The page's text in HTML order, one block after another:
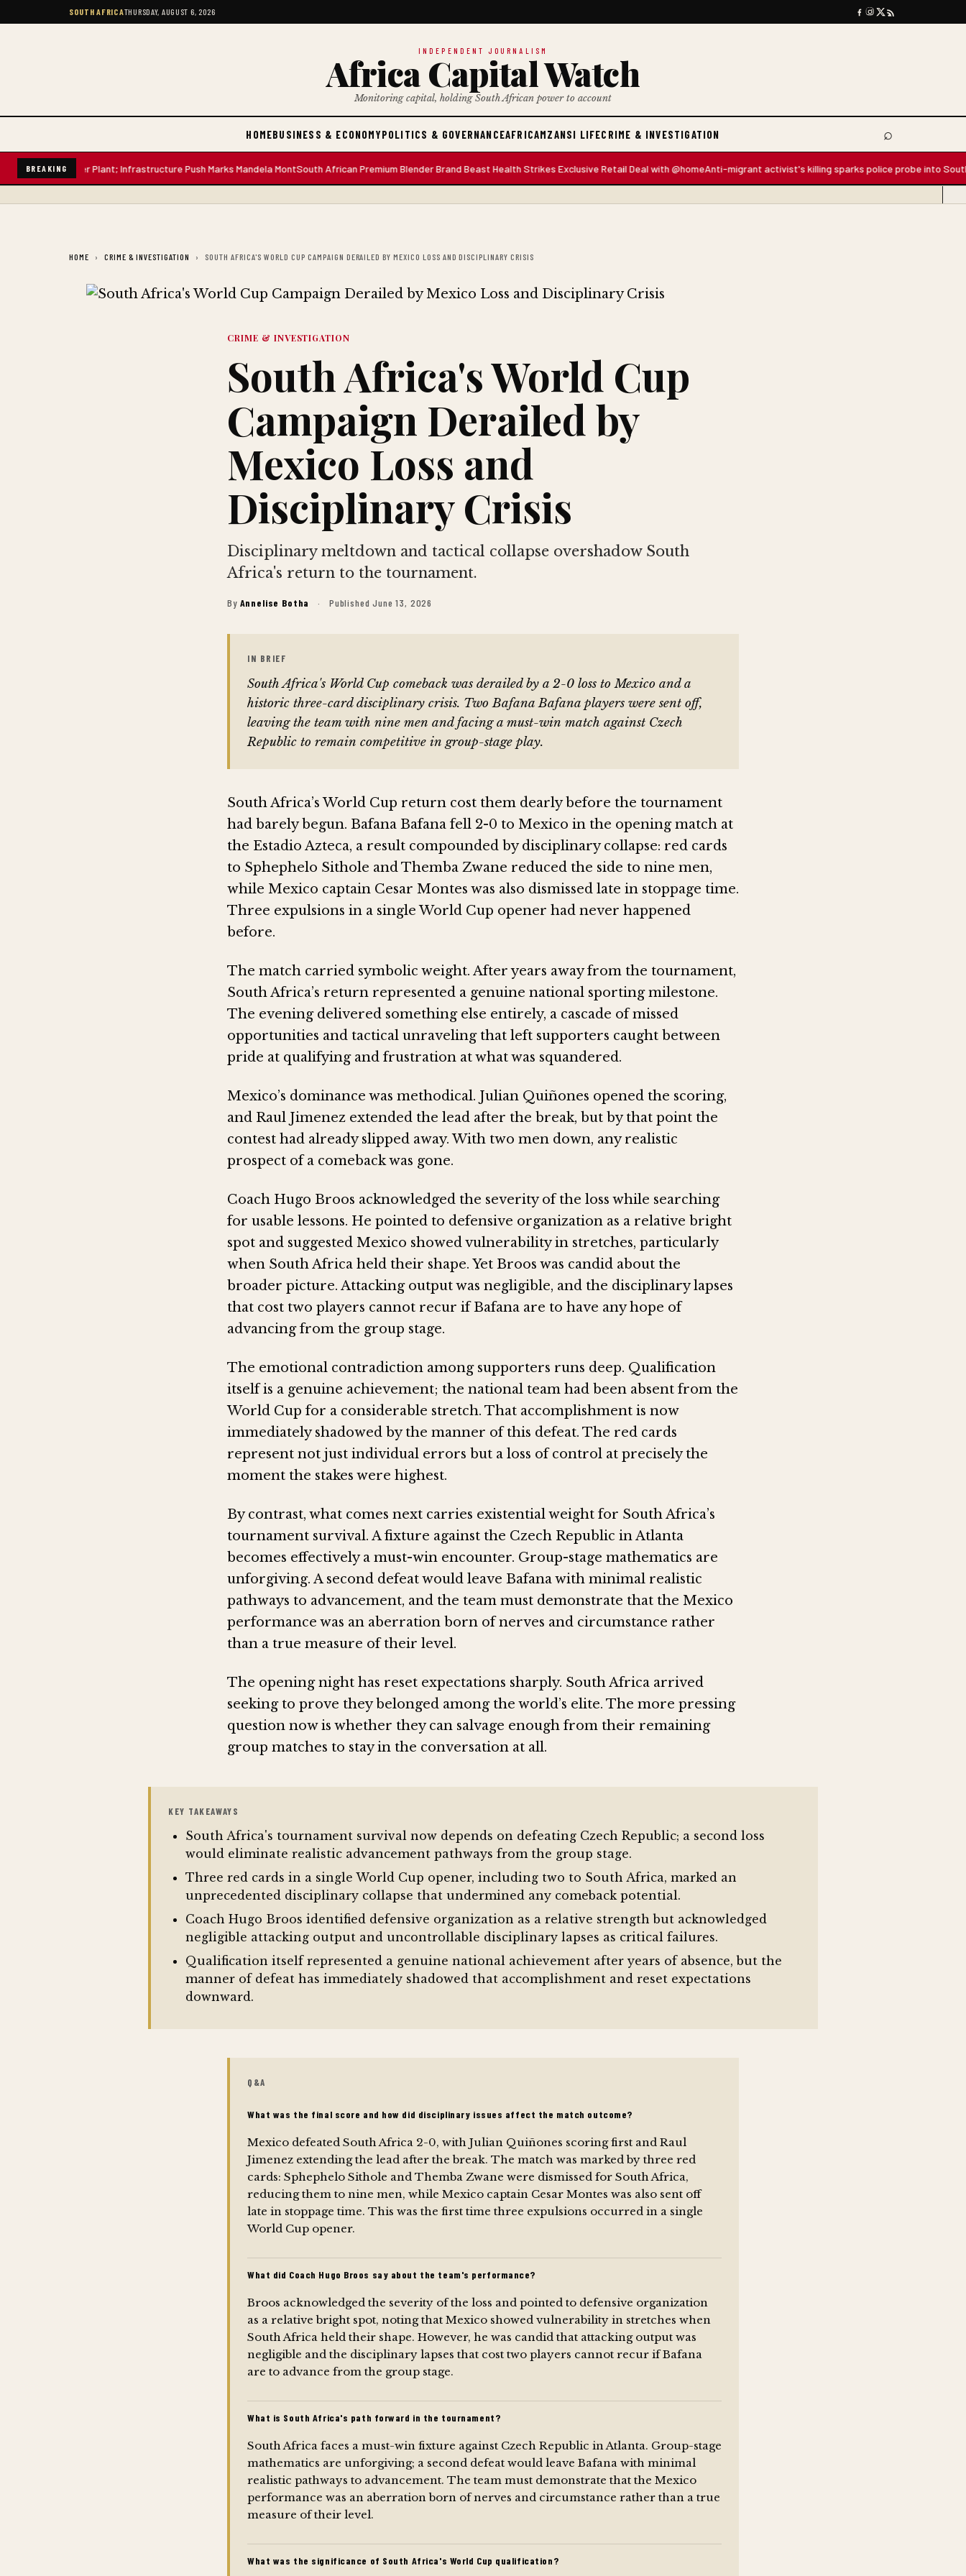
SOUTH AFRICATHURSDAY, AUGUST 6, 2026
INDEPENDENT JOURNALISM
Africa Capital Watch
Monitoring capital, holding South African power to account
HOMEBUSINESS & ECONOMYPOLITICS & GOVERNANCEAFRICAMZANSI LIFECRIME & INVESTIGATION ⌕
Search
BREAKING
Water Plant; Infrastructure Push Marks Mandela MontSouth African Premium Blender Brand Beast Health Strikes Exclusive Retail Deal with @homeAnti-migrant activist's killing sparks police probe into South
HOME CRIME & INVESTIGATION SOUTH AFRICA'S WORLD CUP CAMPAIGN DERAILED BY MEXICO LOSS AND DISCIPLINARY CRISIS
CRIME & INVESTIGATION
South Africa's World Cup
Campaign Derailed by
Mexico Loss and
Disciplinary Crisis
Disciplinary meltdown and tactical collapse overshadow South
Africa's return to the tournament.
By Annelise Botha · Published June 13, 2026
IN BRIEF
South Africa's World Cup comeback was derailed by a 2-0 loss to Mexico and a
historic three-card disciplinary crisis. Two Bafana Bafana players were sent off,
leaving the team with nine men and facing a must-win match against Czech
Republic to remain competitive in group-stage play.
South Africa’s World Cup return cost them dearly before the tournament
had barely begun. Bafana Bafana fell 2-0 to Mexico in the opening match at
the Estadio Azteca, a result compounded by disciplinary collapse: red cards
to Sphephelo Sithole and Themba Zwane reduced the side to nine men,
while Mexico captain Cesar Montes was also dismissed late in stoppage time.
Three expulsions in a single World Cup opener had never happened
before.
The match carried symbolic weight. After years away from the tournament,
South Africa’s return represented a genuine national sporting milestone.
The evening delivered something else entirely, a cascade of missed
opportunities and tactical unraveling that left supporters caught between
pride at qualifying and frustration at what was squandered.
Mexico’s dominance was methodical. Julian Quiñones opened the scoring,
and Raul Jimenez extended the lead after the break, but by that point the
contest had already slipped away. With two men down, any realistic
prospect of a comeback was gone.
Coach Hugo Broos acknowledged the severity of the loss while searching
for usable lessons. He pointed to defensive organization as a relative bright
spot and suggested Mexico showed vulnerability in stretches, particularly
when South Africa held their shape. Yet Broos was candid about the
broader picture. Attacking output was negligible, and the disciplinary lapses
that cost two players cannot recur if Bafana are to have any hope of
advancing from the group stage.
The emotional contradiction among supporters runs deep. Qualification
itself is a genuine achievement; the national team had been absent from the
World Cup for a considerable stretch. That accomplishment is now
immediately shadowed by the manner of this defeat. The red cards
represent not just individual errors but a loss of control at precisely the
moment the stakes were highest.
By contrast, what comes next carries existential weight for South Africa’s
tournament survival. A fixture against the Czech Republic in Atlanta
becomes effectively a must-win encounter. Group-stage mathematics are
unforgiving. A second defeat would leave Bafana with minimal realistic
pathways to advancement, and the team must demonstrate that the Mexico
performance was an aberration born of nerves and circumstance rather
than a true measure of their level.
The opening night has reset expectations sharply. South Africa arrived
seeking to prove they belonged among the world’s elite. The more pressing
question now is whether they can salvage enough from their remaining
group matches to stay in the conversation at all.
KEY TAKEAWAYS
South Africa's tournament survival now depends on defeating Czech Republic; a second loss
would eliminate realistic advancement pathways from the group stage.
Three red cards in a single World Cup opener, including two to South Africa, marked an
unprecedented disciplinary collapse that undermined any comeback potential.
Coach Hugo Broos identified defensive organization as a relative strength but acknowledged
negligible attacking output and uncontrollable disciplinary lapses as critical failures.
Qualification itself represented a genuine national achievement after years of absence, but the
manner of defeat has immediately shadowed that accomplishment and reset expectations
downward.
Q&A
What was the final score and how did disciplinary issues affect the match outcome?
Mexico defeated South Africa 2-0, with Julian Quiñones scoring first and Raul
Jimenez extending the lead after the break. The match was marked by three red
cards: Sphephelo Sithole and Themba Zwane were dismissed for South Africa,
reducing them to nine men, while Mexico captain Cesar Montes was also sent off
late in stoppage time. This was the first time three expulsions occurred in a single
World Cup opener.
What did Coach Hugo Broos say about the team's performance?
Broos acknowledged the severity of the loss and pointed to defensive organization
as a relative bright spot, noting that Mexico showed vulnerability in stretches when
South Africa held their shape. However, he was candid that attacking output was
negligible and the disciplinary lapses that cost two players cannot recur if Bafana
are to advance from the group stage.
What is South Africa's path forward in the tournament?
South Africa faces a must-win fixture against Czech Republic in Atlanta. Group-stage
mathematics are unforgiving; a second defeat would leave Bafana with minimal
realistic pathways to advancement. The team must demonstrate that the Mexico
performance was an aberration born of nerves and circumstance rather than a true
measure of their level.
What was the significance of South Africa's World Cup qualification?